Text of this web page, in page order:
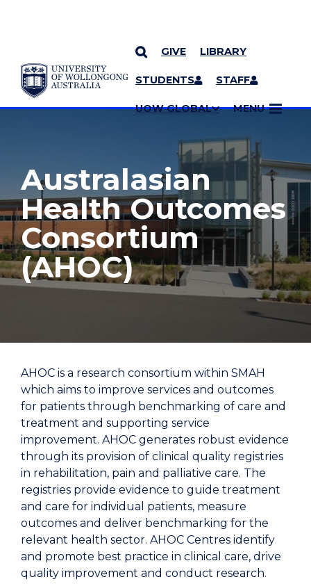
SKIP TO CONTENT
GIVE LIBRARY
STUDENTS STAFF
UOW GLOBAL MENU
YOU ARE HERE
MORE PAGES
Australasian
Health Outcomes
Consortium
(AHOC)
AHOC is a research consortium within SMAH
which aims to improve services and outcomes
for patients through benchmarking of care and
treatment and supporting service
improvement. AHOC generates robust evidence
through its provision of clinical quality registries
in rehabilitation, pain and palliative care. The
registries provide evidence to guide treatment
and care for individual patients, measure
outcomes and deliver benchmarking for the
relevant health sector. AHOC Centres identify
and promote best practice in clinical care, drive
quality improvement and conduct research.